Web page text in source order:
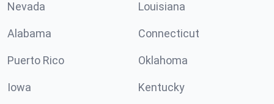
Nevada Louisiana
Alabama Connecticut
Puerto Rico Oklahoma
Iowa Kentucky